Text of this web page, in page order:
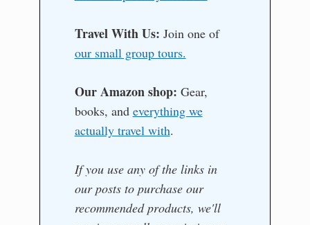
Travel With Us: Join one of
our small group tours.
Our Amazon shop: Gear,
books, and everything we
actually travel with.
If you use any of the links in
our posts to purchase our
recommended products, we'll